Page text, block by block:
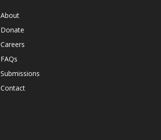
About
Donate
Careers
FAQs
Submissions
Contact